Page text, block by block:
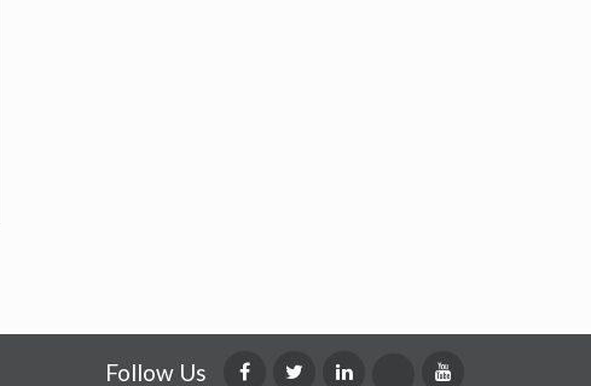
Follow Us